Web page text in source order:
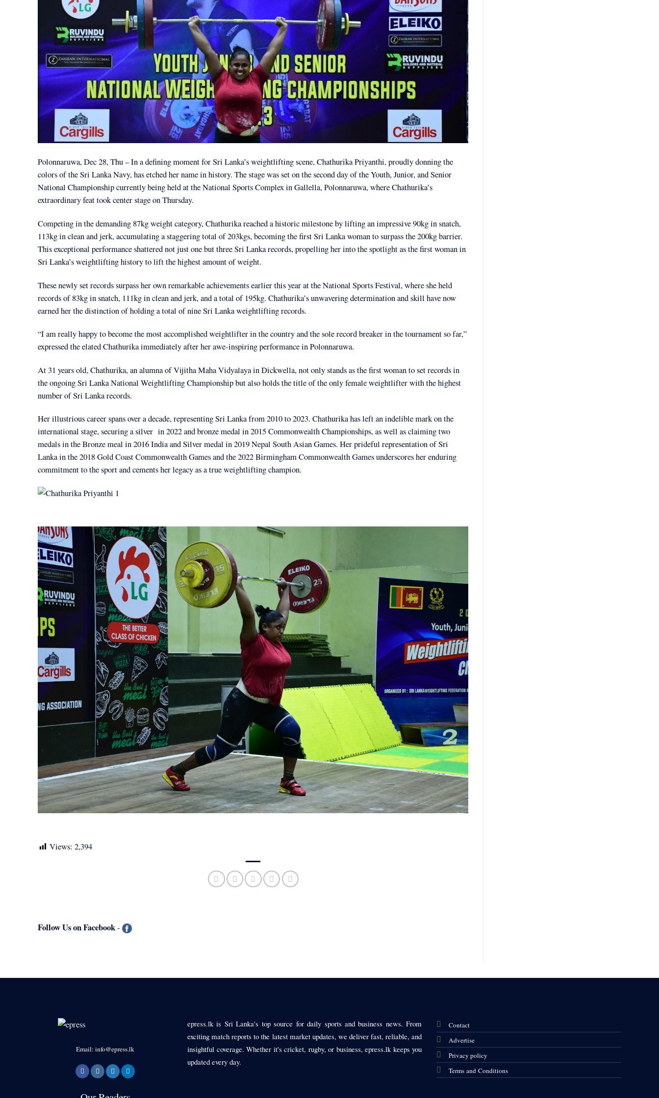
Polonnaruwa, Dec 28, Thu – In a defining moment for Sri Lanka’s weightlifting scene, Chathurika Priyanthi, proudly donning the
colors of the Sri Lanka Navy, has etched her name in history. The stage was set on the second day of the Youth, Junior, and Senior
National Championship currently being held at the National Sports Complex in Gallella, Polonnaruwa, where Chathurika’s
extraordinary feat took center stage on Thursday.
Competing in the demanding 87kg weight category, Chathurika reached a historic milestone by lifting an impressive 90kg in snatch,
113kg in clean and jerk, accumulating a staggering total of 203kgs, becoming the first Sri Lanka woman to surpass the 200kg barrier.
This exceptional performance shattered not just one but three Sri Lanka records, propelling her into the spotlight as the first woman in
Sri Lanka’s weightlifting history to lift the highest amount of weight.
These newly set records surpass her own remarkable achievements earlier this year at the National Sports Festival, where she held
records of 83kg in snatch, 111kg in clean and jerk, and a total of 195kg. Chathurika’s unwavering determination and skill have now
earned her the distinction of holding a total of nine Sri Lanka weightlifting records.
“I am really happy to become the most accomplished weightlifter in the country and the sole record breaker in the tournament so far,”
expressed the elated Chathurika immediately after her awe-inspiring performance in Polonnaruwa.
At 31 years old, Chathurika, an alumna of Vijitha Maha Vidyalaya in Dickwella, not only stands as the first woman to set records in
the ongoing Sri Lanka National Weightlifting Championship but also holds the title of the only female weightlifter with the highest
number of Sri Lanka records.
Her illustrious career spans over a decade, representing Sri Lanka from 2010 to 2023. Chathurika has left an indelible mark on the
international stage, securing a silver in 2022 and bronze medal in 2015 Commonwealth Championships, as well as claiming two
medals in the Bronze meal in 2016 India and Silver medal in 2019 Nepal South Asian Games. Her prideful representation of Sri
Lanka in the 2018 Gold Coast Commonwealth Games and the 2022 Birmingham Commonwealth Games underscores her enduring
commitment to the sport and cements her legacy as a true weightlifting champion.
Views: 2,394
Follow Us on Facebook-
Email: info@epress.lk
epress.lk is Sri Lanka's top source for daily sports and business news. From
exciting match reports to the latest market updates, we deliver fast, reliable, and
insightful coverage. Whether it's cricket, rugby, or business, epress.lk keeps you
updated every day.
Contact
Advertise
Privacy policy
Terms and Conditions